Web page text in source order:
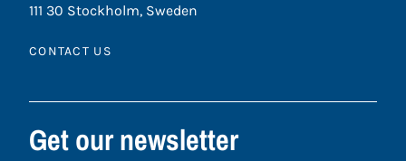
111 30 Stockholm, Sweden
CONTACT US
Get our newsletter